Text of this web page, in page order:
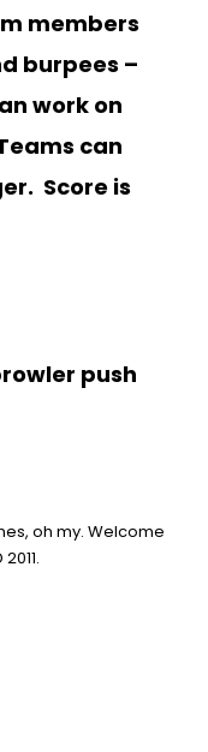
members
burpees –
work on
can
Score is
push
oh my. Welcome